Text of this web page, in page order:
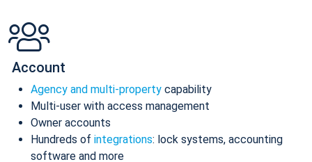
Account
Agency and multi-property capability
Multi-user with access management
Owner accounts
Hundreds of integrations: lock systems, accounting
software and more